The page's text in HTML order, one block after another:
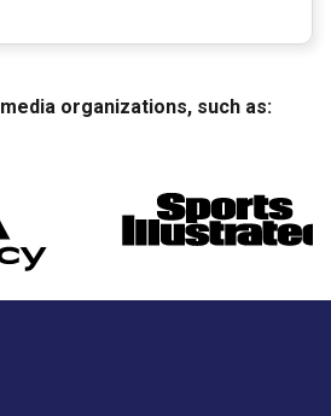
organizations, such as: